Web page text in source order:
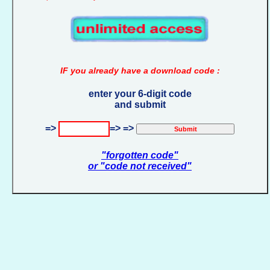
IF you already have a download code :
enter your 6-digit code
and submit
=> => =>
"forgotten code"
or "code not received"